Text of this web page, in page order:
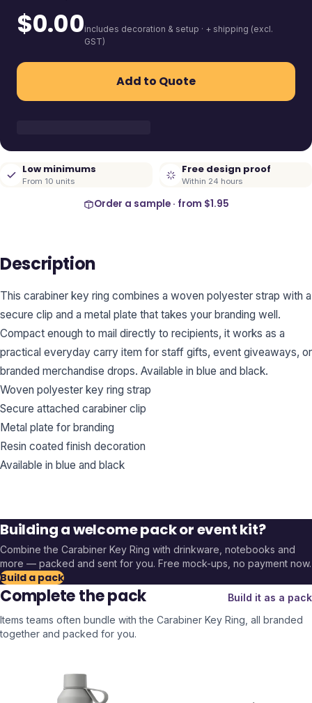
$0.00includes decoration & setup · + shipping (excl.
GST)
Add to Quote
Low minimums
From 10 units
Free design proof
Within 24 hours
Order a sample · from $1.95
Description
This carabiner key ring combines a woven polyester strap with a
secure clip and a metal plate that takes your branding well.
Compact enough to mail directly to recipients, it works as a
practical everyday carry item for staff gifts, event giveaways, or
branded merchandise drops. Available in blue and black.
Woven polyester key ring strap
Secure attached carabiner clip
Metal plate for branding
Resin coated finish decoration
Available in blue and black
Building a welcome pack or event kit?
Combine the Carabiner Key Ring with drinkware, notebooks and
more — packed and sent for you. Free mock-ups, no payment now.
Build a pack
Complete the pack
Build it as a pack
Items teams often bundle with the Carabiner Key Ring , all branded
together and packed for you.